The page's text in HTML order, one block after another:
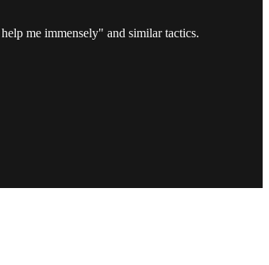
me immensely" and similar tactics.